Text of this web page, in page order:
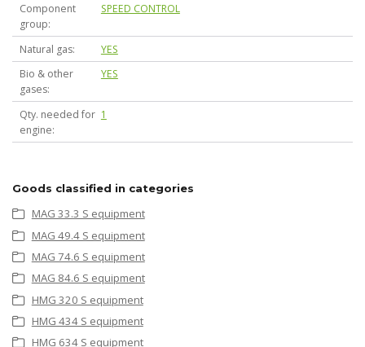
Component
group
SPEED CONTROL
Natural gas
YES
Bio & other
gases
YES
Qty. needed for
engine
1
Goods classified in categories
MAG 33.3 S equipment
MAG 49.4 S equipment
MAG 74.6 S equipment
MAG 84.6 S equipment
HMG 320 S equipment
HMG 434 S equipment
HMG 634 S equipment